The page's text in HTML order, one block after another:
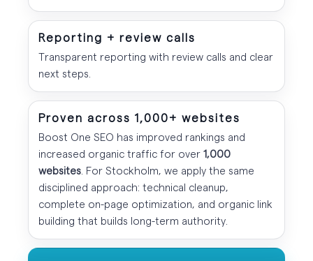
Reporting + review calls
Transparent reporting with review calls and clear
next steps.
Proven across 1,000+ websites
Boost One SEO has improved rankings and
increased organic traffic for over 1,000
websites . For Stockholm, we apply the same
disciplined approach: technical cleanup,
complete on-page optimization, and organic link
building that builds long-term authority.